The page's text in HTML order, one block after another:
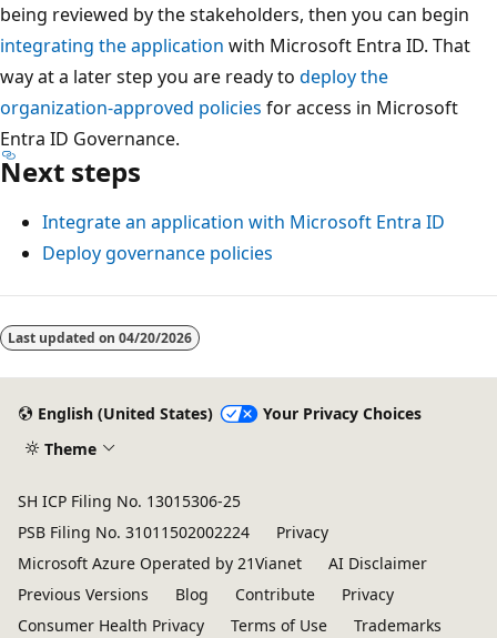
being reviewed by the stakeholders, then you can begin
integrating the application with Microsoft Entra ID. That
way at a later step you are ready to deploy the
organization-approved policies for access in Microsoft
Entra ID Governance.
Next steps
Integrate an application with Microsoft Entra ID
Deploy governance policies
Last updated on 04/20/2026
English (United States)
Your Privacy Choices
Theme
SH ICP Filing No. 13015306-25
PSB Filing No. 31011502002224
Privacy
Microsoft Azure Operated by 21Vianet
AI Disclaimer
Previous Versions
Blog Contribute
Privacy
Consumer Health Privacy
Terms of Use
Trademarks